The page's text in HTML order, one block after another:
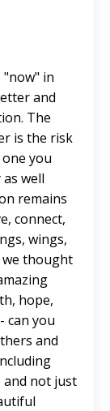
in
and
The
is the risk
you
well
remains
connect,
wings,
we thought
hope,
can you
and
and not just